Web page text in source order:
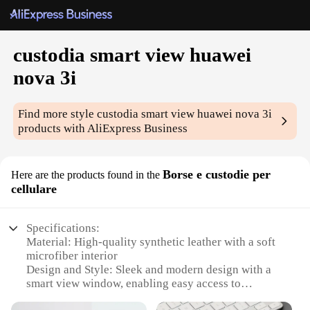
custodia smart view huawei
nova 3i
Find more stylecustodia smart view huawei nova 3i
products with AliExpress Business
Here are the products found in the Borse e custodie per
cellulare
Specifications:
Material: High-quality synthetic leather with a soft
microfiber interior
Design and Style: Sleek and modern design with a
smart view window, enabling easy access to